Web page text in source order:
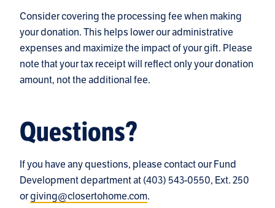
Consider covering the processing fee when making
your donation. This helps lower our administrative
expenses and maximize the impact of your gift. Please
note that your tax receipt will reflect only your donation
amount, not the additional fee.
Questions?
If you have any questions, please contact our Fund
Development department at (403) 543-0550, Ext. 250
orgiving@closertohome.com.